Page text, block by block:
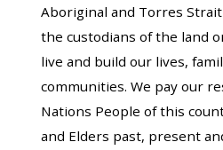
Aboriginal and Torres
the custodians of the land
live and build our lives,
communities. We pay our
Nations People of this
and Elders past, present